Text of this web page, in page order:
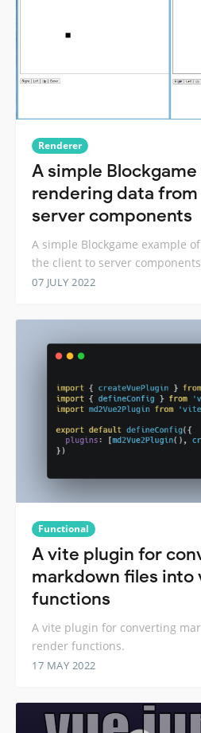
Renderer
A simple
rendering data
server components
A simple Blockgame example
the client to server components
07 JULY 2022
Functional
A vite plugin for
markdown files into
functions
A vite plugin for converting
render functions.
17 MAY 2022